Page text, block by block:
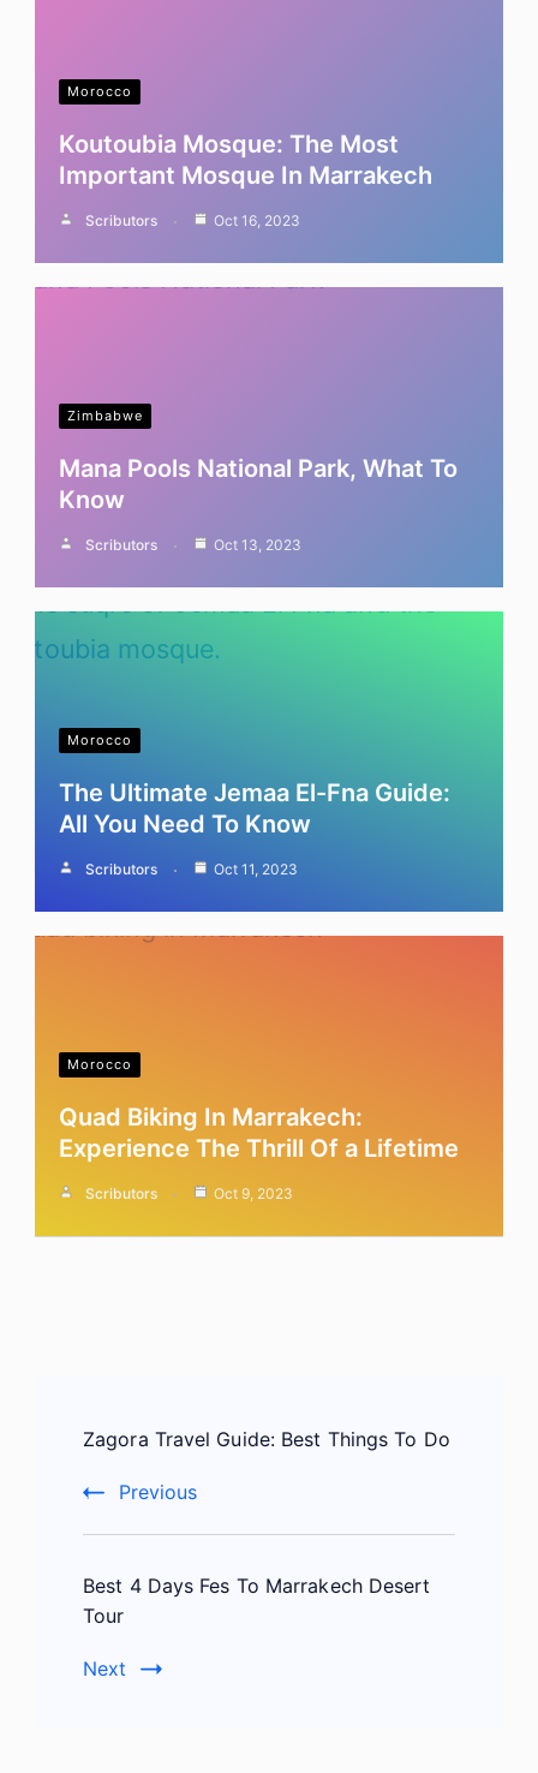
Morocco
Koutoubia Mosque: The Most
Important Mosque In Marrakech
Scributors Oct 16, 2023
Zimbabwe
Mana Pools National Park, What To
Know
Scributors Oct 13, 2023
Morocco
The Ultimate Jemaa El-Fna Guide:
All You Need To Know
Scributors Oct 11, 2023
Morocco
Quad Biking In Marrakech:
Experience The Thrill Of a Lifetime
Scributors Oct 9, 2023
Navigation
Zagora Travel Guide: Best Things To Do
Previous
Best 4 Days Fes To Marrakech Desert
Tour
Next